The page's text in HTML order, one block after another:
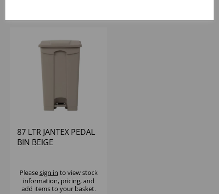
87 LTR JANTEX PEDAL
BIN BEIGE
Pleasesign in to view stock
information, pricing, and
add items to your basket.